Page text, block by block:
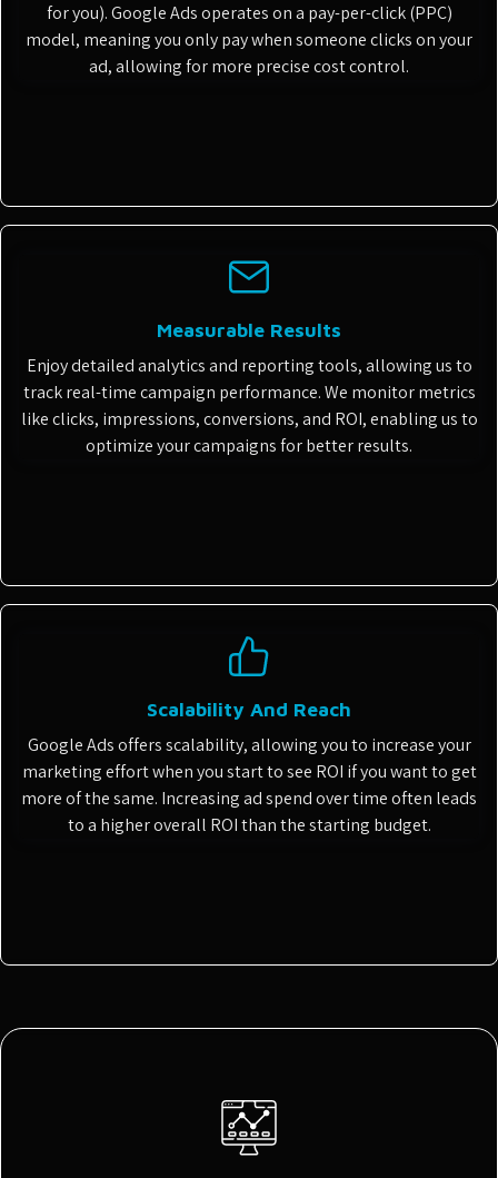
for you). Google Ads operates on a pay-per-click (PPC)
model, meaning you only pay when someone clicks on your
ad, allowing for more precise cost control.
Measurable Results
Enjoy detailed analytics and reporting tools, allowing us to
track real-time campaign performance. We monitor metrics
like clicks, impressions, conversions, and ROI, enabling us to
optimize your campaigns for better results.
Scalability And Reach
Google Ads offers scalability, allowing you to increase your
marketing effort when you start to see ROI if you want to get
more of the same. Increasing ad spend over time often leads
to a higher overall ROI than the starting budget.